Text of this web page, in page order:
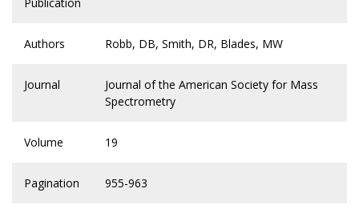
Authors Robb, DB, Smith, DR, Blades, MW
Journal
Journal of the American Society for Mass
Spectrometry
Volume 19
Pagination 955-963